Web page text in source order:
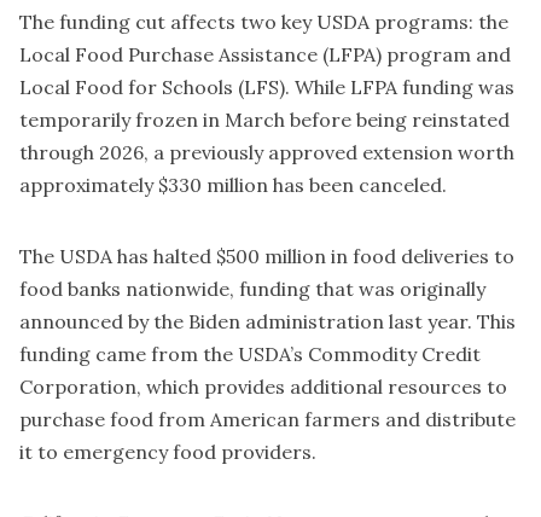
The funding cut affects two key USDA programs: the
Local Food Purchase Assistance (LFPA) program and
Local Food for Schools (LFS). While LFPA funding was
temporarily frozen in March before being reinstated
through 2026, a previously approved extension worth
approximately $330 million has been canceled.
The USDA has halted $500 million in food deliveries to
food banks nationwide, funding that was originally
announced by the Biden administration last year. This
funding came from the USDA’s Commodity Credit
Corporation, which provides additional resources to
purchase food from American farmers and distribute
it to emergency food providers.